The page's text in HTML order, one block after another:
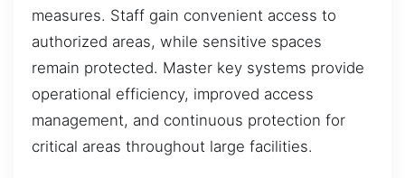
measures. Staff gain convenient access to
authorized areas, while sensitive spaces
remain protected. Master key systems provide
operational efficiency, improved access
management, and continuous protection for
critical areas throughout large facilities.